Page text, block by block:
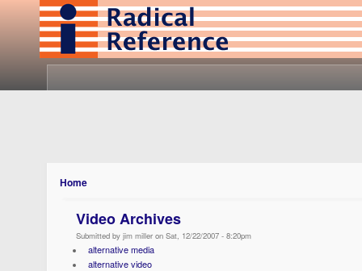
Home
Video Archives
Submitted by jim miller on Sat, 12/22/2007 - 8:20pm
alternative media
alternative video